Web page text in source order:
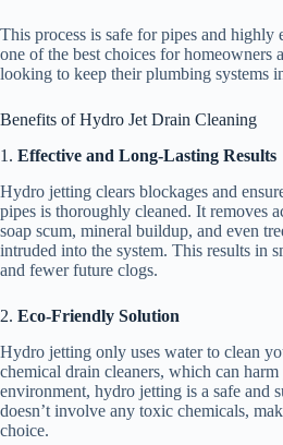
This process is safe for pipes and highly
one of the best choices for homeowners
looking to keep their plumbing systems
Benefits of Hydro Jet Drain Cleaning
1. Effective and Long-Lasting Results
Hydro jetting clears blockages and
pipes is thoroughly cleaned. It removes
soap scum, mineral buildup, and even
intruded into the system. This results in
and fewer future clogs.
2. Eco-Friendly Solution
Hydro jetting only uses water to clean
chemical drain cleaners, which can
environment, hydro jetting is a safe and
doesn’t involve any toxic chemicals,
choice.